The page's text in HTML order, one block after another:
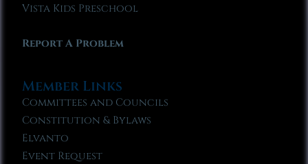
Vista Kids Preschool
Report A Problem
Member Links
Committees and Councils
Constitution & Bylaws
Elvanto
Event Request